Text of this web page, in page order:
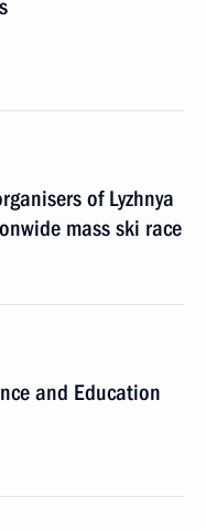
of Lyzhnya
mass ski race
and Education